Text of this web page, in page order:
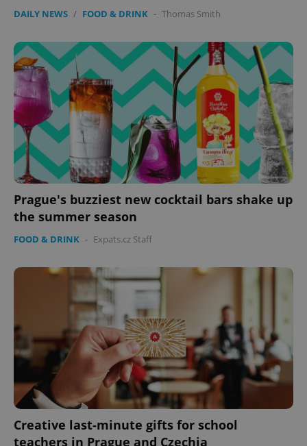
DAILY NEWS / FOOD & DRINK - Thomas Smith
Prague's buzziest new cocktail bars shake up
the summer season
FOOD & DRINK - Expats.cz Staff
Creative last-minute gifts for school
teachers in Prague and Czechia
^qs_[0-9]+$ .expats.cz
^eps_[0-9]+$
CookieScriptConsent
CookieScript